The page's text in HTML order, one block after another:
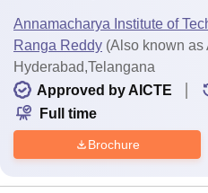
Annamacharya Institute of
Ranga Reddy (Also known as
Hyderabad,Telangana
Approved by AICTE
Full time
Brochure